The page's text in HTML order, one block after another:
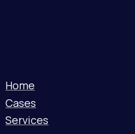
Home
Cases
Services